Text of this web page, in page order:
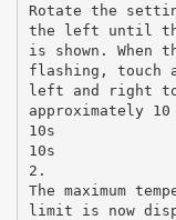
Rotate the
the left until the
is shown. When
flashing, touch
left and right
approximately 10
10s
10s
2.
The maximum
limit is now